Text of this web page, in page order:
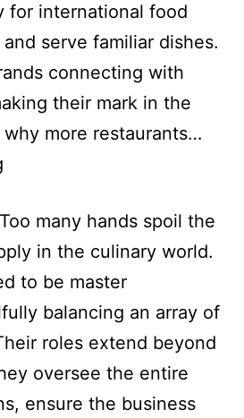
for international food
serve familiar dishes.
connecting with
their mark in the
more restaurants…
many hands spoil the
in the culinary world.
to be master
balancing an array of
roles extend beyond
oversee the entire
ensure the business